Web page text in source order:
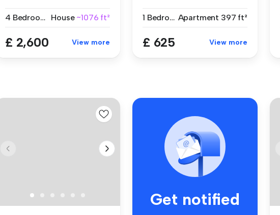
4 Bedrooms
House ~1076 ft²
£ 2,600 View more
1 Bedroom Apartment 397 ft²
£ 625 View more
Get notified